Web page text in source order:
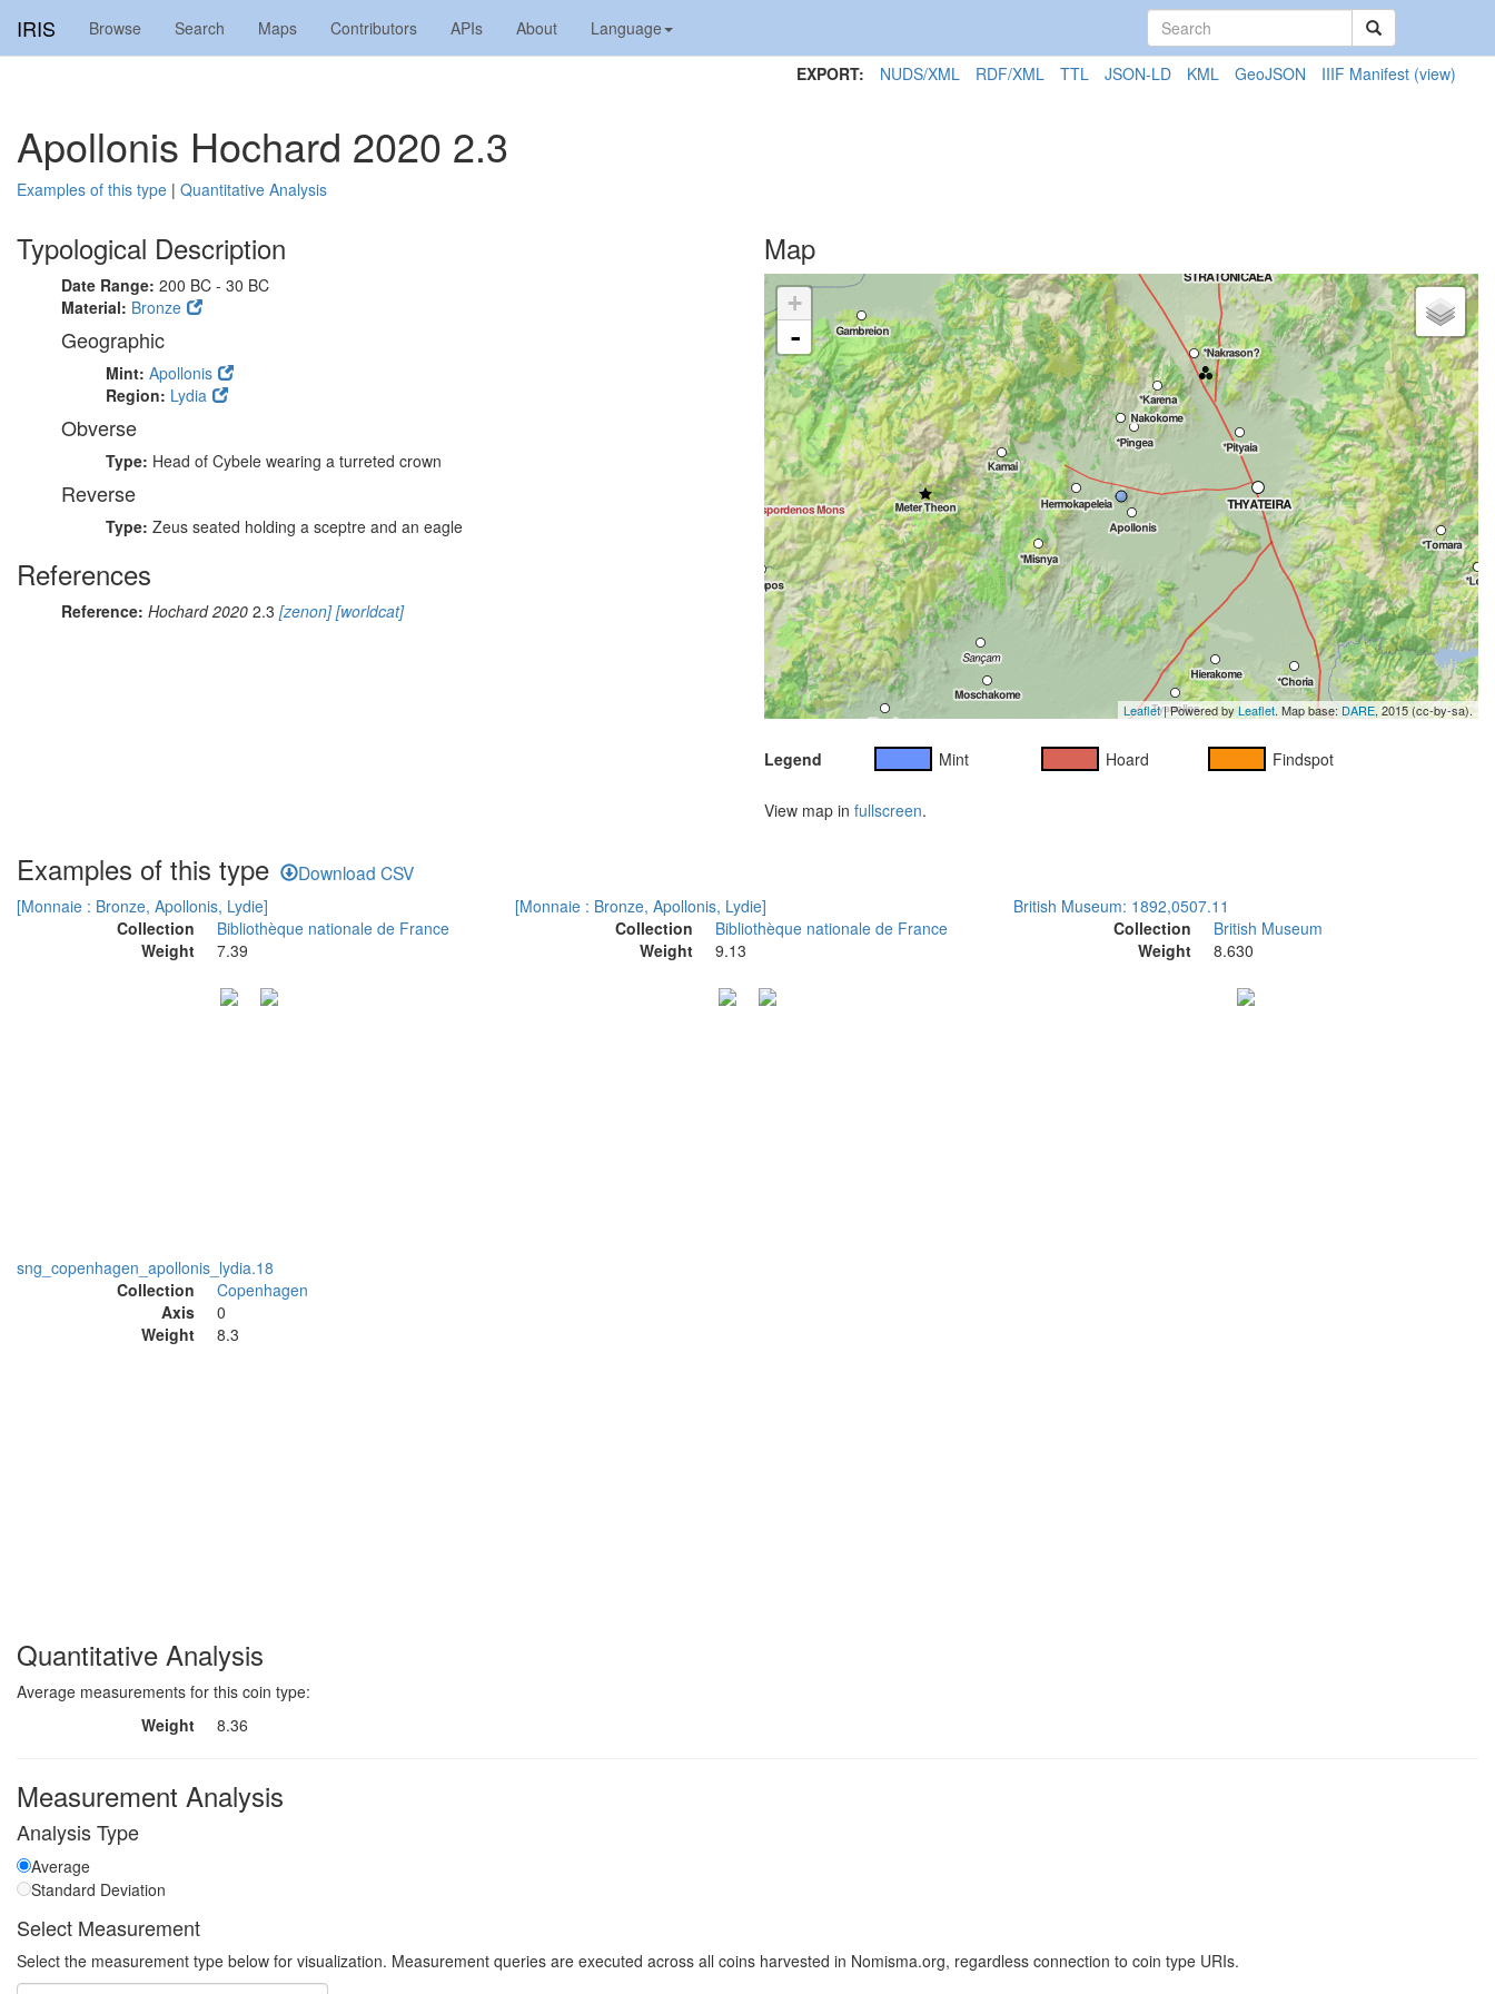
IRIS Browse Search Maps Contributors APIs About Language
EXPORT: NUDS/XML RDF/XML TTL JSON-LD KML GeoJSON IIIF Manifest (view)
Apollonis Hochard 2020 2.3
Examples of this type | Quantitative Analysis
Typological Description
Date Range: 200 BC - 30 BC
Material: Bronze
Geographic
Mint: Apollonis
Region: Lydia
Obverse
Type: Head of Cybele wearing a turreted crown
Reverse
Type: Zeus seated holding a sceptre and an eagle
References
Reference: Hochard 2020 2.3 [zenon][worldcat]
Map
+
-
Leaflet| Powered byLeaflet. Map base: DARE , 2015 (cc-by-sa).
Legend Mint Hoard Findspot
View map in fullscreen.
Examples of this type Download CSV
[Monnaie : Bronze, Apollonis, Lydie]
Collection
Bibliothèque nationale de France
Weight
7.39
[Monnaie : Bronze, Apollonis, Lydie]
Collection
Bibliothèque nationale de France
Weight
9.13
British Museum: 1892,0507.11
Collection
British Museum
Weight
8.630
sng_copenhagen_apollonis_lydia.18
Collection
Copenhagen
Axis
0
Weight
8.3
Quantitative Analysis
Average measurements for this coin type:
Weight
8.36
Measurement Analysis
Analysis Type
Average
Standard Deviation
Select Measurement
Select the measurement type below for visualization. Measurement queries are executed across all coins harvested in Nomisma.org, regardless connection to coin type URIs.